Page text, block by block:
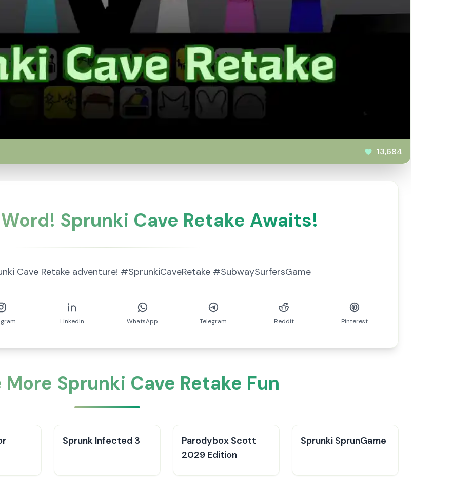
13,684
Sprunki Cave Retake Awaits!
Cave Retake adventure! #SprunkiCaveRetake #SubwaySurfersGame
LinkedIn WhatsApp Telegram Reddit Pinterest
More Sprunki Cave Retake Fun
Sprunk Infected 3
Parodybox Scott
2029 Edition
Sprunki SprunGame